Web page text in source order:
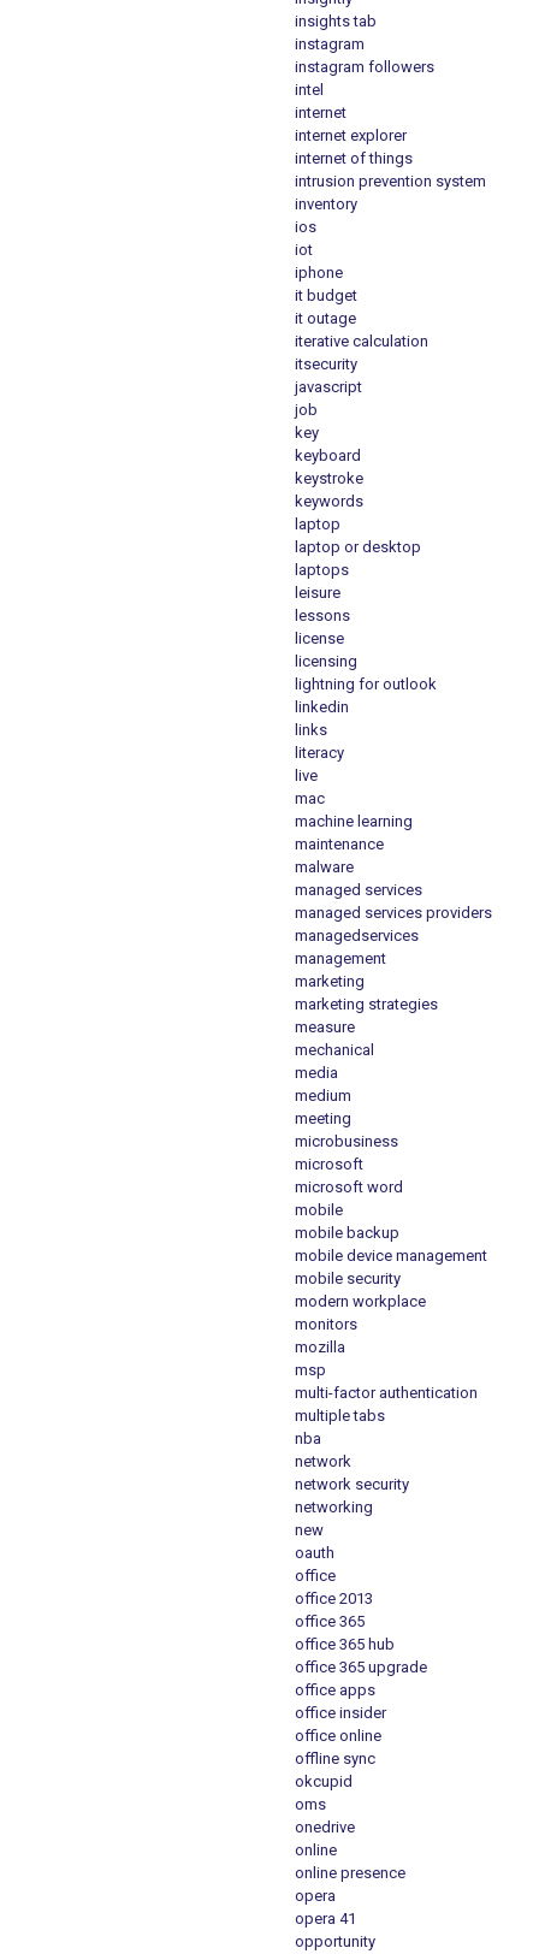
insights tab
instagram
instagram followers
intel
internet
internet explorer
internet of things
intrusion prevention system
inventory
ios
iot
iphone
it budget
it outage
iterative calculation
itsecurity
javascript
job
key
keyboard
keystroke
keywords
laptop
laptop or desktop
laptops
leisure
lessons
license
licensing
lightning for outlook
linkedin
links
literacy
live
mac
machine learning
maintenance
malware
managed services
managed services providers
managedservices
management
marketing
marketing strategies
measure
mechanical
media
medium
meeting
microbusiness
microsoft
microsoft word
mobile
mobile backup
mobile device management
mobile security
modern workplace
monitors
mozilla
msp
multi-factor authentication
multiple tabs
nba
network
network security
networking
new
oauth
office
office 2013
office 365
office 365 hub
office 365 upgrade
office apps
office insider
office online
offline sync
okcupid
oms
onedrive
online
online presence
opera
opera 41
opportunity